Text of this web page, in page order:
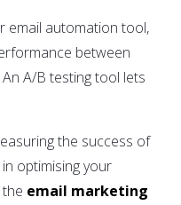
email automation tool,
between
A/B testing tool lets
the success of
optimising your
email marketing